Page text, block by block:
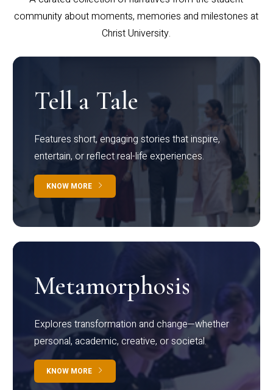
community about moments, memories and milestones at
Christ University.
Tell a Tale
Features short, engaging stories that inspire,
entertain, or reflect real-life experiences.
KNOW MORE
Metamorphosis
Explores transformation and change—whether
personal, academic, creative, or societal.
KNOW MORE